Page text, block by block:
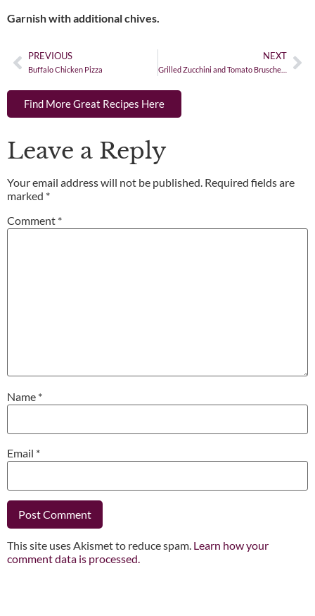
Garnish with additional chives.
PREVIOUS
Buffalo Chicken Pizza
NEXT
Grilled Zucchini and Tomato Bruschetta
Find More Great Recipes Here
Leave a Reply
Your email address will not be published. Required fields are
marked *
Comment *
Name *
Email *
This site uses Akismet to reduce spam. Learn how your
comment data is processed.